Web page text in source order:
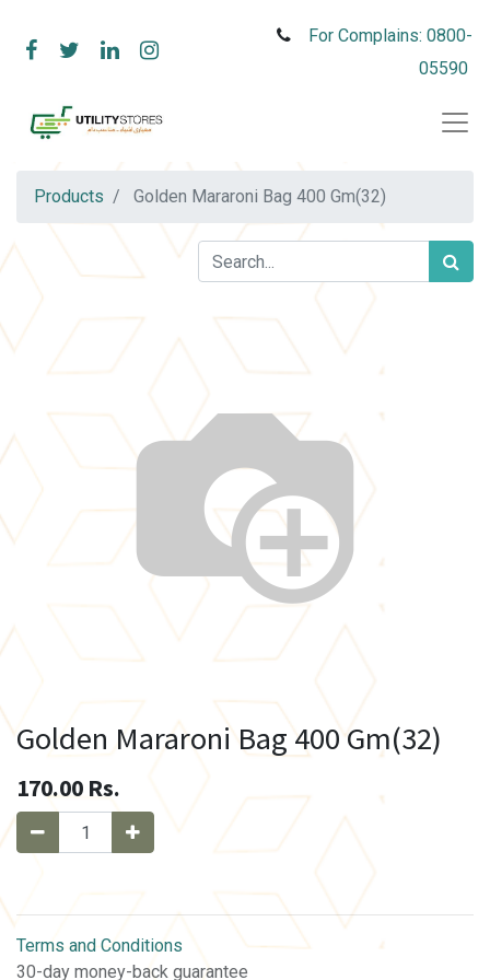
For Complains: 0800-
05590
Products Golden Mararoni Bag 400 Gm(32)
Golden Mararoni Bag 400 Gm(32)
170.00 Rs.
Terms and Conditions
30-day money-back guarantee